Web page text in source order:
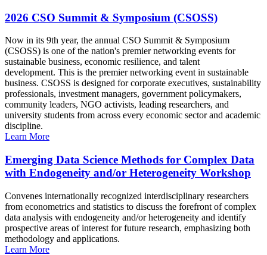
2026 CSO Summit & Symposium (CSOSS)
Now in its 9th year, the annual CSO Summit & Symposium
(CSOSS) is one of the nation's premier networking events for
sustainable business, economic resilience, and talent
development. This is the premier networking event in sustainable
business. CSOSS is designed for corporate executives, sustainability
professionals, investment managers, government policymakers,
community leaders, NGO activists, leading researchers, and
university students from across every economic sector and academic
discipline.
Learn More
Emerging Data Science Methods for Complex Data
with Endogeneity and/or Heterogeneity Workshop
Convenes internationally recognized interdisciplinary researchers
from econometrics and statistics to discuss the forefront of complex
data analysis with endogeneity and/or heterogeneity and identify
prospective areas of interest for future research, emphasizing both
methodology and applications.
Learn More